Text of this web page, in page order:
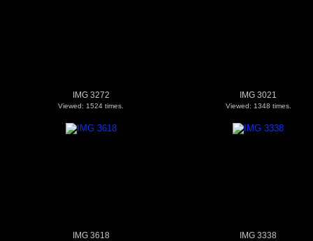
IMG 3272
Viewed: 1524 times.
IMG 3021
Viewed: 1348 times.
IMG 3618 IMG 3338